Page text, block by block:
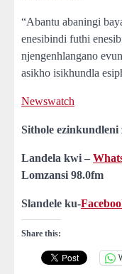
“Abantu abaningi
enesibindi futhi
njengenhlangano
asikho isikhundla
Newswatch
Sithole ezinkundleni
Landela kwi –
Lomzansi 98.0fm
Slandele ku-
Share this: